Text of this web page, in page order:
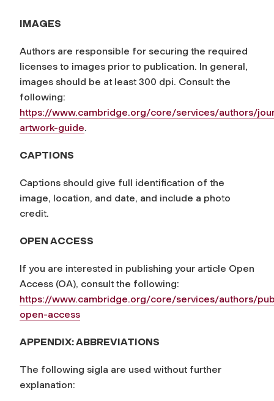
IMAGES
Authors are responsible for securing the required
licenses to images prior to publication. In general,
images should be at least 300 dpi. Consult the
following:
https://www.cambridge.org/core/services/authors/
artwork-guide.
CAPTIONS
Captions should give full identification of the
image, location, and date, and include a photo
credit.
OPEN ACCESS
If you are interested in publishing your article Open
Access (OA), consult the following:
https://www.cambridge.org/core/services/authors/
open-access
APPENDIX: ABBREVIATIONS
The following sigla are used without further
explanation: